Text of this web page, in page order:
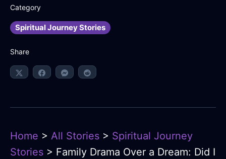
Category
Spiritual Journey Stories
Share
Home > All Stories > Spiritual Journey
Stories > Family Drama Over a Dream: Did I